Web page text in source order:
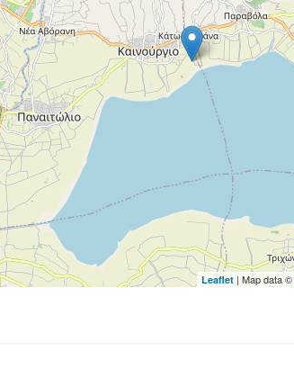
Leaflet | Map data ©